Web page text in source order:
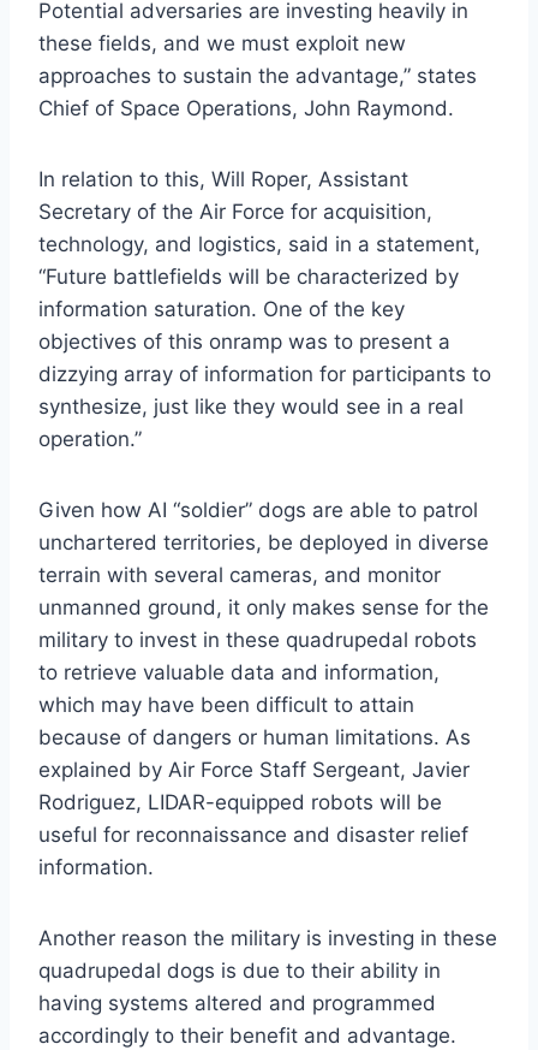
Potential adversaries are investing heavily in
these fields, and we must exploit new
approaches to sustain the advantage,” states
Chief of Space Operations, John Raymond.
In relation to this, Will Roper, Assistant
Secretary of the Air Force for acquisition,
technology, and logistics, said in a statement,
“Future battlefields will be characterized by
information saturation. One of the key
objectives of this onramp was to present a
dizzying array of information for participants to
synthesize, just like they would see in a real
operation.”
Given how AI “soldier” dogs are able to patrol
unchartered territories, be deployed in diverse
terrain with several cameras, and monitor
unmanned ground, it only makes sense for the
military to invest in these quadrupedal robots
to retrieve valuable data and information,
which may have been difficult to attain
because of dangers or human limitations. As
explained by Air Force Staff Sergeant, Javier
Rodriguez, LIDAR-equipped robots will be
useful for reconnaissance and disaster relief
information.
Another reason the military is investing in these
quadrupedal dogs is due to their ability in
having systems altered and programmed
accordingly to their benefit and advantage.